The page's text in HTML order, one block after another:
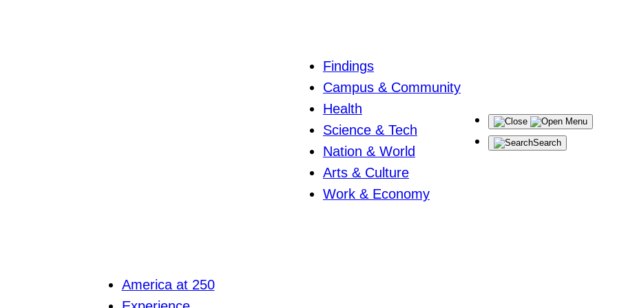
Findings
Campus & Community
Health
Science & Tech
Nation & World
Arts & Culture
Work & Economy
Menu
Search
America at 250